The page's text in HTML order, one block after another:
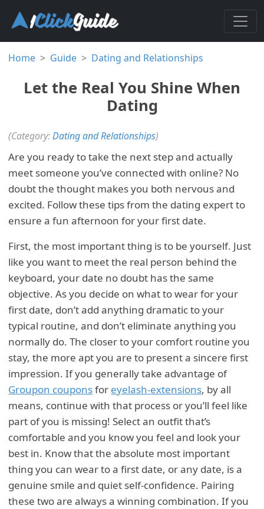
Home Guide Dating and Relationships
Let the Real You Shine When
Dating
(Category:Dating and Relationships)
Are you ready to take the next step and actually
meet someone you’ve connected with online? No
doubt the thought makes you both nervous and
excited. Follow these tips from the dating expert to
ensure a fun afternoon for your first date.
First, the most important thing is to be yourself. Just
like you want to meet the real person behind the
keyboard, your date no doubt has the same
objective. As you decide on what to wear for your
first date, don’t add anything dramatic to your
typical routine, and don’t eliminate anything you
normally do. The closer to your comfort routine you
stay, the more apt you are to present a sincere first
impression. If you generally take advantage of
Groupon couponsfor eyelash-extensions, by all
means, continue with that process or you’ll feel like
part of you is missing! Select an outfit that’s
comfortable and you know you feel and look your
best in. Know that the absolute most important
thing you can wear to a first date, or any date, is a
genuine smile and quiet self-confidence. Pairing
these two are always a winning combination. If you